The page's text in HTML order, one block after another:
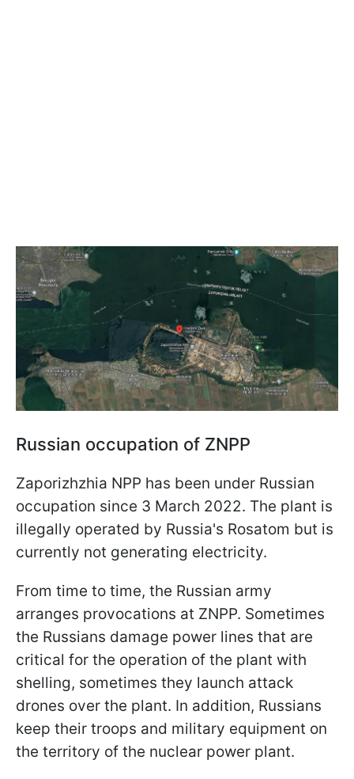
Russian occupation of ZNPP
Zaporizhzhia NPP has been under Russian
occupation since 3 March 2022. The plant is
illegally operated by Russia's Rosatom but is
currently not generating electricity.
From time to time, the Russian army
arranges provocations at ZNPP. Sometimes
the Russians damage power lines that are
critical for the operation of the plant with
shelling, sometimes they launch attack
drones over the plant. In addition, Russians
keep their troops and military equipment on
the territory of the nuclear power plant.